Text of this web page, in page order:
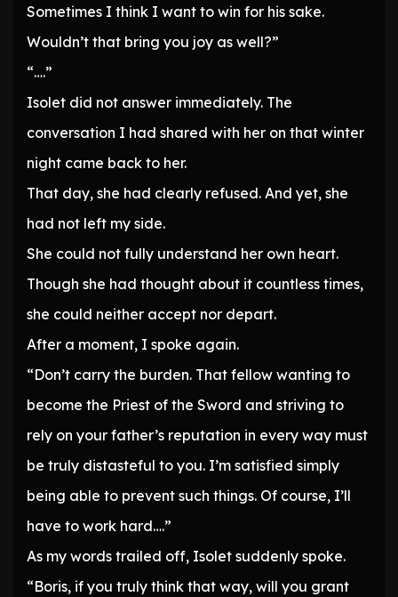
Sometimes I think I want to win for his sake.
Wouldn’t that bring you joy as well?”
“….”
Isolet did not answer immediately. The
conversation I had shared with her on that winter
night came back to her.
That day, she had clearly refused. And yet, she
had not left my side.
She could not fully understand her own heart.
Though she had thought about it countless times,
she could neither accept nor depart.
After a moment, I spoke again.
“Don’t carry the burden. That fellow wanting to
become the Priest of the Sword and striving to
rely on your father’s reputation in every way must
be truly distasteful to you. I’m satisfied simply
being able to prevent such things. Of course, I’ll
have to work hard….”
As my words trailed off, Isolet suddenly spoke.
“Boris, if you truly think that way, will you grant